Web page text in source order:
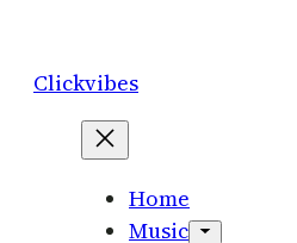
content
Clickvibes
Home
Music